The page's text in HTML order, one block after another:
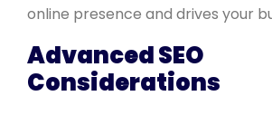
online presence and drives your
Advanced SEO
Considerations